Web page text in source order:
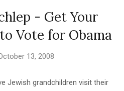
- Get Your
Vote for Obama
13, 2008
Jewish grandchildren visit their